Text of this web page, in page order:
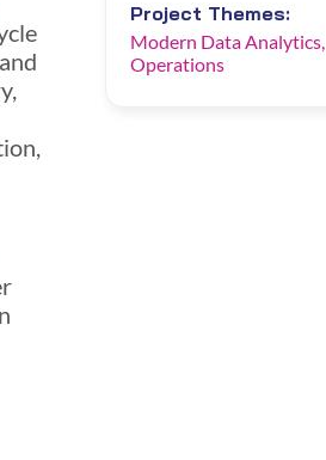
Project Themes:
Modern Data Analytics,
Operations